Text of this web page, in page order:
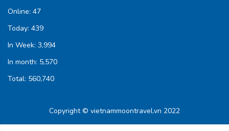
Online: 47
Today: 439
In Week: 3,994
In month: 5,570
Total: 560,740
Copyright © vietnammoontravel.vn 2022